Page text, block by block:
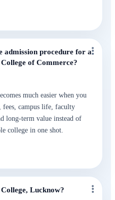
admission procedure for a
of Commerce?
much easier when you
fees, campus life, faculty
long-term value instead of
college in one shot.
Lucknow?